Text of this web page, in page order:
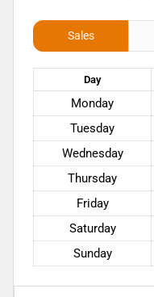
Sales
Day
Monday
Tuesday
Wednesday
Thursday
Friday
Saturday
Sunday